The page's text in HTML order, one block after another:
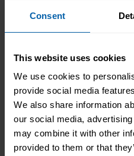
Consent
This website uses cookies
We use cookies to
provide social media
We also share information
our social media,
may combine it with other
provided to them or that